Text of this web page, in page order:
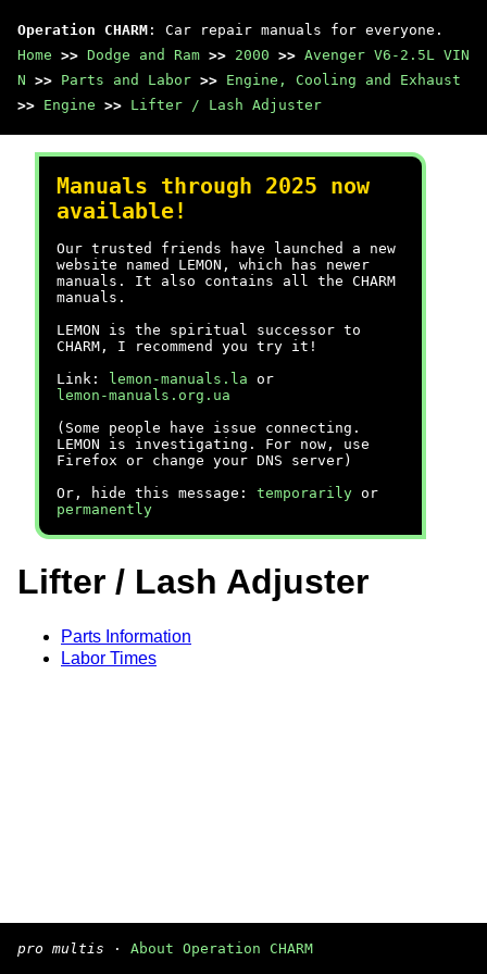
Operation CHARM : Car repair manuals for everyone.
Home >> Dodge and Ram >> 2000 >> Avenger V6-2.5L VIN
N >> Parts and Labor >> Engine, Cooling and Exhaust
>> Engine >> Lifter / Lash Adjuster
Manuals through 2025 now
available!
Our trusted friends have launched a new
website named LEMON, which has newer
manuals. It also contains all the CHARM
manuals.
LEMON is the spiritual successor to
CHARM, I recommend you try it!
Link:
lemon-manuals.la or
lemon-manuals.org.ua
(Some people have issue connecting.
LEMON is investigating. For now, use
Firefox or change your DNS server)
Or, hide this message: temporarily or
permanently
Lifter / Lash Adjuster
Parts Information
Labor Times
pro multis · About Operation CHARM